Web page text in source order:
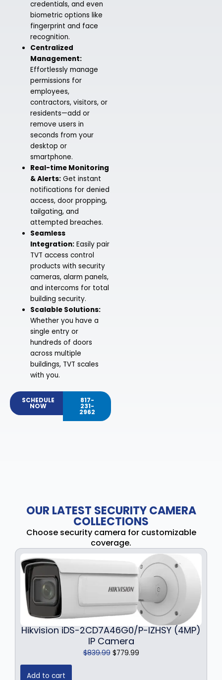
credentials, and even
biometric options like
fingerprint and face
recognition.
Centralized
Management:
Effortlessly manage
permissions for
employees,
contractors, visitors, or
residents—add or
remove users in
seconds from your
desktop or
smartphone.
Real-time Monitoring
& Alerts: Get instant
notifications for denied
access, door propping,
tailgating, and
attempted breaches.
Seamless
Integration: Easily pair
TVT access control
products with security
cameras, alarm panels,
and intercoms for total
building security.
Scalable Solutions:
Whether you have a
single entry or
hundreds of doors
across multiple
buildings, TVT scales
with you.
SCHEDULE
NOW
817-
231-
2962
OUR LATEST SECURITY CAMERA
COLLECTIONS
Choose security camera for customizable
coverage.
Hikvision iDS-2CD7A46G0/P-IZHSY (4MP)
IP Camera
$839.99 O
$779.99C
Add to cart